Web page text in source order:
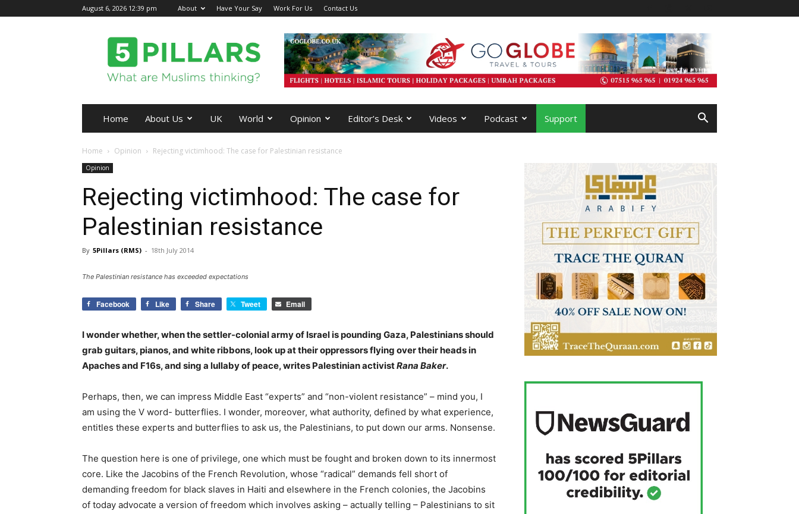
August 6, 2026 12:39 pm About Have Your Say Work For Us Contact Us
5Pillars
Home About Us UK World Opinion Editor’s Desk Videos Podcast Support
Home Opinion Rejecting victimhood: The case for Palestinian resistance
Opinion
Rejecting victimhood: The case for
Palestinian resistance
By 5Pillars (RMS) - 18th July 2014
The Palestinian resistance has exceeded expectations
Facebook Like Share Tweet Email
I wonder whether, when the settler-colonial army of Israel is pounding Gaza, Palestinians should
grab guitars, pianos, and white ribbons, look up at their oppressors flying over their heads in
Apaches and F16s, and sing a lullaby of peace, writes Palestinian activistRana Baker.
Perhaps, then, we can impress Middle East “experts” and “non-violent resistance” – mind you, I
am using the V word- butterflies. I wonder, moreover, what authority, defined by what experience,
entitles these experts and butterflies to ask us, the Palestinians, to put down our arms. Nonsense.
The question here is one of privilege, one which must be fought and broken down to its innermost
core. Like the Jacobins of the French Revolution, whose “radical” demands fell short of
demanding freedom for black slaves in Haiti and elsewhere in the French colonies, the Jacobins
of today advocate a version of freedom which involves asking – actually telling – Palestinians to sit